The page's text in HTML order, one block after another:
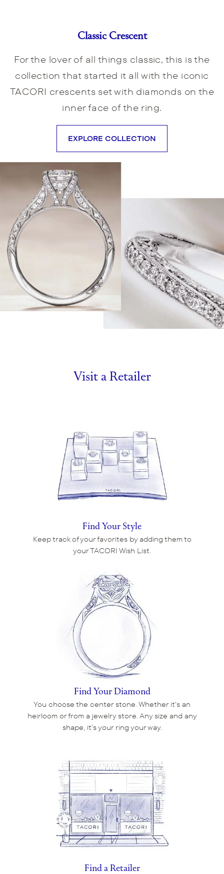
Classic Crescent
For the lover of all things classic, this is the
collection that started it all with the iconic
TACORI crescents set with diamonds on the
inner face of the ring.
EXPLORE COLLECTION
Visit a Retailer
Find Your Style
Keep track of your favorites by adding them to
your TACORI Wish List.
Find Your Diamond
You choose the center stone. Whether it's an
heirloom or from a jewelry store. Any size and any
shape, it's your ring your way.
Find a Retailer